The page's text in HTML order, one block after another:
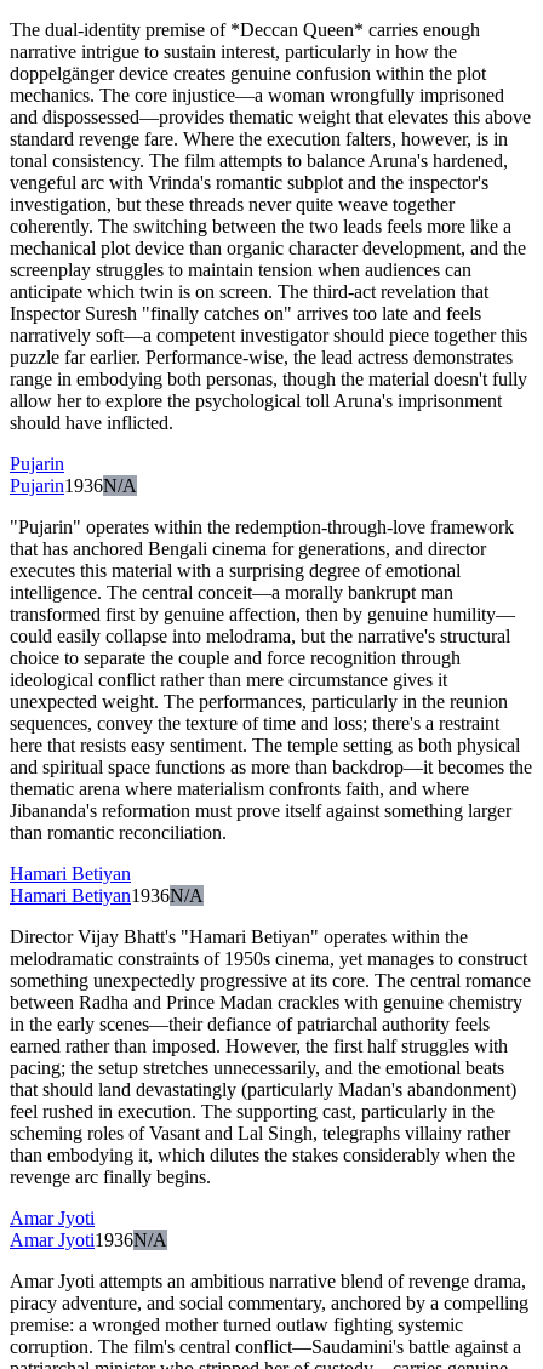
The dual-identity premise of *Deccan Queen* carries enough
narrative intrigue to sustain interest, particularly in how the
doppelgänger device creates genuine confusion within the plot
mechanics. The core injustice—a woman wrongfully imprisoned
and dispossessed—provides thematic weight that elevates this above
standard revenge fare. Where the execution falters, however, is in
tonal consistency. The film attempts to balance Aruna's hardened,
vengeful arc with Vrinda's romantic subplot and the inspector's
investigation, but these threads never quite weave together
coherently. The switching between the two leads feels more like a
mechanical plot device than organic character development, and the
screenplay struggles to maintain tension when audiences can
anticipate which twin is on screen. The third-act revelation that
Inspector Suresh "finally catches on" arrives too late and feels
narratively soft—a competent investigator should piece together this
puzzle far earlier. Performance-wise, the lead actress demonstrates
range in embodying both personas, though the material doesn't fully
allow her to explore the psychological toll Aruna's imprisonment
should have inflicted.
Pujarin
Pujarin1936N/A
"Pujarin" operates within the redemption-through-love framework
that has anchored Bengali cinema for generations, and director
executes this material with a surprising degree of emotional
intelligence. The central conceit—a morally bankrupt man
transformed first by genuine affection, then by genuine humility—
could easily collapse into melodrama, but the narrative's structural
choice to separate the couple and force recognition through
ideological conflict rather than mere circumstance gives it
unexpected weight. The performances, particularly in the reunion
sequences, convey the texture of time and loss; there's a restraint
here that resists easy sentiment. The temple setting as both physical
and spiritual space functions as more than backdrop—it becomes the
thematic arena where materialism confronts faith, and where
Jibananda's reformation must prove itself against something larger
than romantic reconciliation.
Hamari Betiyan
Hamari Betiyan1936N/A
Director Vijay Bhatt's "Hamari Betiyan" operates within the
melodramatic constraints of 1950s cinema, yet manages to construct
something unexpectedly progressive at its core. The central romance
between Radha and Prince Madan crackles with genuine chemistry
in the early scenes—their defiance of patriarchal authority feels
earned rather than imposed. However, the first half struggles with
pacing; the setup stretches unnecessarily, and the emotional beats
that should land devastatingly (particularly Madan's abandonment)
feel rushed in execution. The supporting cast, particularly in the
scheming roles of Vasant and Lal Singh, telegraphs villainy rather
than embodying it, which dilutes the stakes considerably when the
revenge arc finally begins.
Amar Jyoti
Amar Jyoti1936N/A
Amar Jyoti attempts an ambitious narrative blend of revenge drama,
piracy adventure, and social commentary, anchored by a compelling
premise: a wronged mother turned outlaw fighting systemic
corruption. The film's central conflict—Saudamini's battle against a